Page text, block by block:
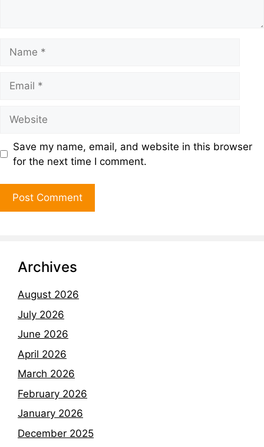
Save my name, email, and website in this browser
for the next time I comment.
Archives
August 2026
July 2026
June 2026
April 2026
March 2026
February 2026
January 2026
December 2025